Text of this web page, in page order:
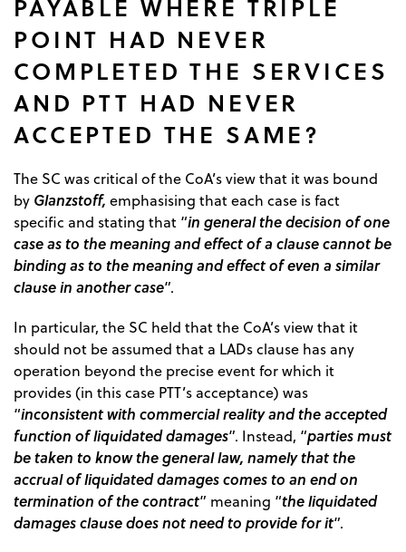
PAYABLE WHERE TRIPLE
POINT HAD NEVER
COMPLETED THE SERVICES
AND PTT HAD NEVER
ACCEPTED THE SAME?
The SC was critical of the CoA’s view that it was bound
by Glanzstoff, emphasising that each case is fact
specific and stating that “in general the decision of one
case as to the meaning and effect of a clause cannot be
binding as to the meaning and effect of even a similar
clause in another case”.
In particular, the SC held that the CoA’s view that it
should not be assumed that a LADs clause has any
operation beyond the precise event for which it
provides (in this case PTT’s acceptance) was
“inconsistent with commercial reality and the accepted
function of liquidated damages”. Instead, “parties must
be taken to know the general law, namely that the
accrual of liquidated damages comes to an end on
termination of the contract” meaning “the liquidated
damages clause does not need to provide for it”.